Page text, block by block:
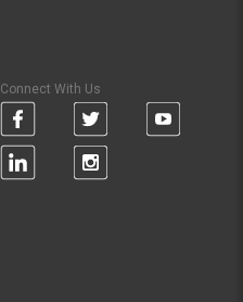
Connect With Us